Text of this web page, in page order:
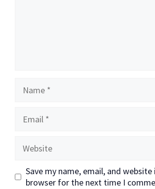
Save my name, email, and website
browser for the next time I